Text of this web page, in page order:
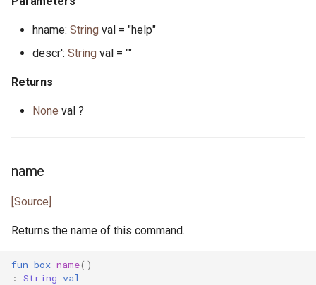
actor StdStream
class StringRunes
interface Stringable
primitive U128
primitive U16
float.pony
fulfill.pony
generator.pony
greatest_common_divisor.pony
handleable_signal.pony
hname: String val = "help"
descr': String val = ""
Returns
None val ?
name
[Source]
Returns the name of this command.
fun box name()
:
String val